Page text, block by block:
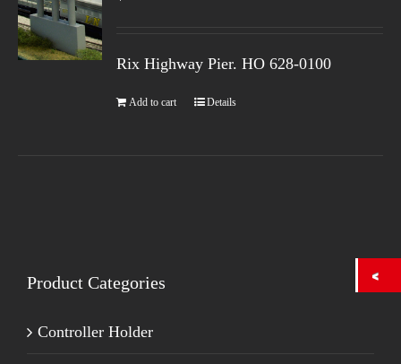
Rix Highway Pier. HO 628-0100
Add to cart Details
Product Categories
Controller Holder